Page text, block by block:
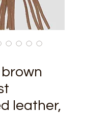
leather,